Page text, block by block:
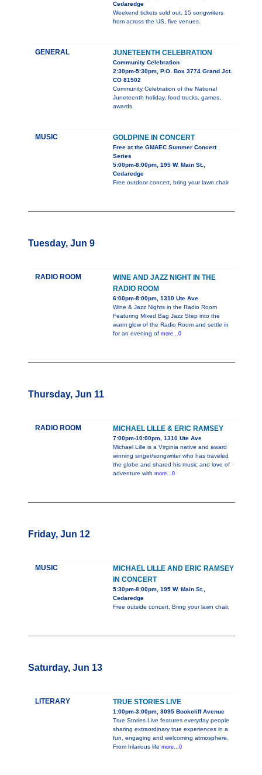
Cedaredge
Weekend tickets sold out. 15 songwriters
from across the US, five venues.
GENERAL JUNETEENTH CELEBRATION
Community Celebration
2:30pm-5:30pm, P.O. Box 3774 Grand Jct.
CO 81502
Community Celebration of the National
Juneteenth holiday, food trucks, games,
awards
MUSIC GOLDPINE IN CONCERT
Free at the GMAEC Summer Concert
Series
5:00pm-8:00pm, 195 W. Main St.,
Cedaredge
Free outdoor concert, bring your lawn chair
Tuesday, Jun 9
RADIO ROOM
WINE AND JAZZ NIGHT IN THE
RADIO ROOM
6:00pm-8:00pm, 1310 Ute Ave
Wine & Jazz Nights in the Radio Room
Featuring Mixed Bag Jazz Step into the
warm glow of the Radio Room and settle in
for an evening of more...0
Thursday, Jun 11
RADIO ROOM MICHAEL LILLE & ERIC RAMSEY
7:00pm-10:00pm, 1310 Ute Ave
Michael Lille is a Virginia native and award
winning singer/songwriter who has traveled
the globe and shared his music and love of
adventure with more...0
Friday, Jun 12
MUSIC
MICHAEL LILLE AND ERIC RAMSEY
IN CONCERT
5:30pm-8:00pm, 195 W. Main St.,
Cedaredge
Free outside concert. Bring your lawn chair.
Saturday, Jun 13
LITERARY TRUE STORIES LIVE
1:00pm-3:00pm, 3095 Bookcliff Avenue
True Stories Live features everyday people
sharing extraordinary true experiences in a
fun, engaging and welcoming atmosphere.
From hilarious life more...0